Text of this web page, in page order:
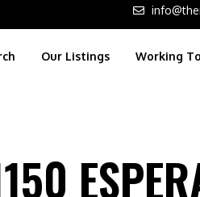
Our Listings Working